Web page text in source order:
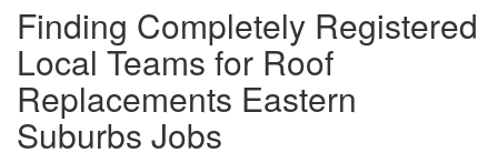
Finding Completely Registered
Local Teams for Roof
Replacements Eastern
Suburbs Jobs